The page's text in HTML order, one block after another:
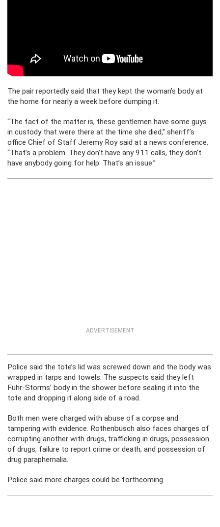
The pair reportedly said that they kept the woman’s body at
the home for nearly a week before dumping it.
“The fact of the matter is, these gentlemen have some guys
in custody that were there at the time she died,” sheriff’s
office Chief of Staff Jeremy Roy said at a news conference.
“That’s a problem. They don’t have any 911 calls, they don’t
have anybody going for help. That’s an issue.”
ADVERTISEMENT
Police said the tote’s lid was screwed down and the body was
wrapped in tarps and towels. The suspects said they left
Fuhr-Storms’ body in the shower before sealing it into the
tote and dropping it along side of a road.
Both men were charged with abuse of a corpse and
tampering with evidence. Rothenbusch also faces charges of
corrupting another with drugs, trafficking in drugs, possession
of drugs, failure to report crime or death, and possession of
drug paraphernalia.
Police said more charges could be forthcoming.